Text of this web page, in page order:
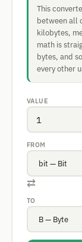
This
between all
kilobytes,
math is
bytes, and
every other
VALUE
FROM
⇄
TO